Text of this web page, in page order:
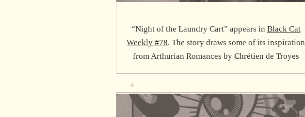
“Night of the Laundry Cart” appears in Black Cat
Weekly #78. The story draws some of its inspiration
from Arthurian Romances by Chrétien de Troyes